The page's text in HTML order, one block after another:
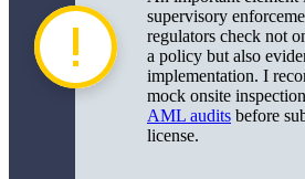
supervisory
regulators check not
a policy but also
implementation. I
mock onsite
AML audits before
license.